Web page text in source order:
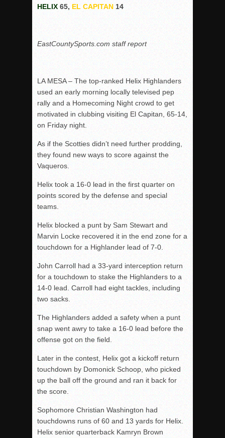
Vaqs continue qinning ways In tight contest
Mujica & Co. keep rolling, win convincingly
Singer retires again from coaching
DIII: Southwest Eagles soar to championship
Williams, Vaqueros sweep into D3 final
D2: After walk-off thrill, Sultans slump
McCormick’s 1-hitter lifts Foothillers
HELIX 65, EL CAPITAN 14
EastCountySports.com staff report
LA MESA – The top-ranked Helix Highlanders
used an early morning locally televised pep
rally and a Homecoming Night crowd to get
motivated in clubbing visiting El Capitan, 65-14,
on Friday night.
As if the Scotties didn’t need further prodding,
they found new ways to score against the
Vaqueros.
Helix took a 16-0 lead in the first quarter on
points scored by the defense and special
teams.
Helix blocked a punt by Sam Stewart and
Marvin Locke recovered it in the end zone for a
touchdown for a Highlander lead of 7-0.
John Carroll had a 33-yard interception return
for a touchdown to stake the Highlanders to a
14-0 lead. Carroll had eight tackles, including
two sacks.
The Highlanders added a safety when a punt
snap went awry to take a 16-0 lead before the
offense got on the field.
Later in the contest, Helix got a kickoff return
touchdown by Domonick Schoop, who picked
up the ball off the ground and ran it back for
the score.
Sophomore Christian Washington had
touchdowns runs of 60 and 13 yards for Helix.
Helix senior quarterback Kamryn Brown